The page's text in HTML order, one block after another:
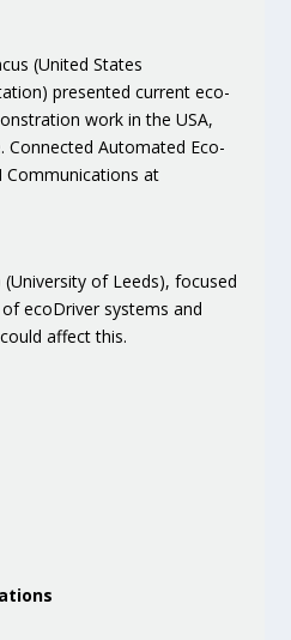
(United States
presented current eco-
work in the USA,
Connected Automated Eco-
Communications at
(University of Leeds), focused
ecoDriver systems and
affect this.